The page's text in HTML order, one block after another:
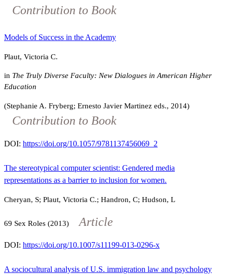
Contribution to Book
Models of Success in the Academy
Plaut, Victoria C.
in The Truly Diverse Faculty: New Dialogues in American Higher
Education
(Stephanie A. Fryberg; Ernesto Javier Martinez eds., 2014)
Contribution to Book
DOI: https://doi.org/10.1057/9781137456069_2
The stereotypical computer scientist: Gendered media
representations as a barrier to inclusion for women.
Cheryan, S; Plaut, Victoria C.; Handron, C; Hudson, L
69 Sex Roles (2013) Article
DOI: https://doi.org/10.1007/s11199-013-0296-x
A sociocultural analysis of U.S. immigration law and psychology